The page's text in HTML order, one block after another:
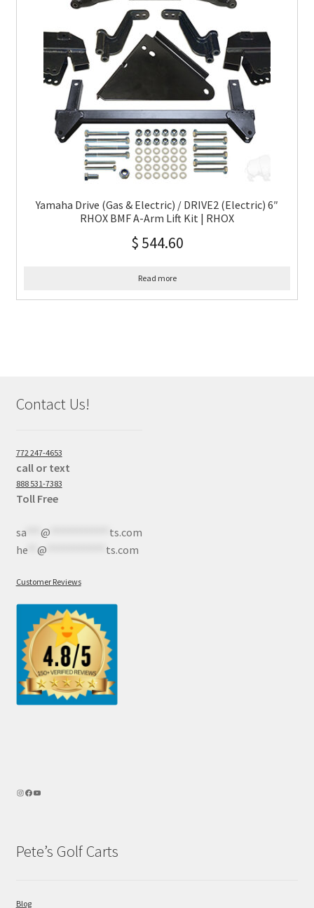
Yamaha Drive (Gas & Electric) / DRIVE2 (Electric) 6″
RHOX BMF A-Arm Lift Kit | RHOX
$ 544.60
Read more
Contact Us!
772 247-4653
call or text
888 531-7383
Toll Free
sa*** @
ts.com
he** @ ts.com
Customer Reviews
Pete’s Golf Carts
Blog